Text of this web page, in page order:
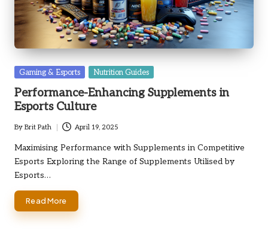
Posted
Gaming & Esports Nutrition Guides
Performance-Enhancing Supplements in
Esports Culture
Posted
by
By Brit Path April 19, 2025
Maximising Performance with Supplements in Competitive
Esports Exploring the Range of Supplements Utilised by
Esports…
Read More